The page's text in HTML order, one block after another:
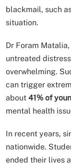
blackmail, such
situation.
Dr Foram
untreated
overwhelming.
can trigger
about 41% of
mental health
In recent years,
nationwide.
ended their lives